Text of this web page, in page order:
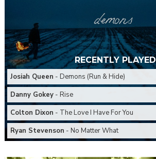
RECENTLY PLAYED
Josiah Queen - Demons (Run & Hide)
Danny Gokey- Rise
Colton Dixon - The Love I Have For You
Ryan Stevenson - No Matter What